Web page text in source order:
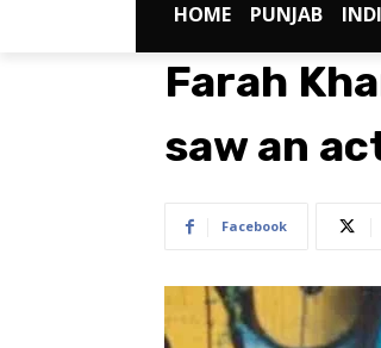
HOME PUNJAB
Farah
saw an
Facebook